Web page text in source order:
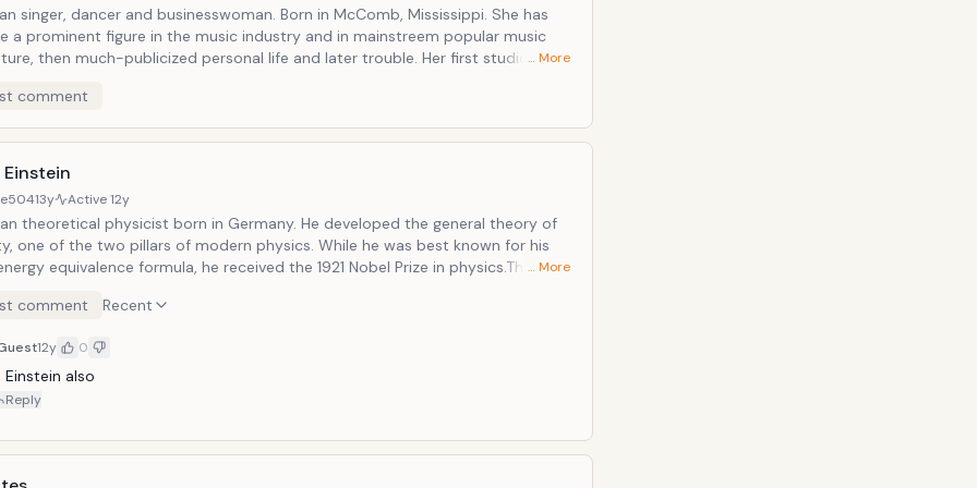
singer, dancer and businesswoman. Born in McComb, Mississippi. She has
a prominent figure in the music industry and in mainstreem popular music
then much-publicized personal life and later trouble. Her first studio
hits, such as "Oops!...I Did It Again," "Toxic," "Baby One More Time," "Lucky,"
She was established as a pop icon and credited with influencing the
teen pop during the late 1990s. She became the best-selling teenage artist
before she turned 20. Known as "Princess of Pop" and "The Queen." Best
her professional dancing, entertaining and iconic performances.
… More
comment
13y Active12y
theoretical physicist born in Germany. He developed the general theory of
one of the two pillars of modern physics. While he was best known for his
equivalence formula, he received the 1921 Nobel Prize in physics.The
Hitler came to power in 1933 and did not go back to Europe, where he had
its citizen in 1940. He published more than 300 scientific papers along with
non-scientific works. His great intellectual achievements and originality have
name "Einstein" synonymous with genius.
… More
comment Recent
12y 0
Einstein also
Reply